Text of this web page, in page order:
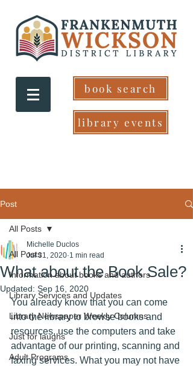
book search
library events
Post
All Posts
Information about books and authors
Library Services and Updates
Library Newspaper Weekly Columns
Just for laughs
Adult Programs
All Posts
What about the Book Sale?
Michelle Duclos
Jul 31, 2020 1 min read
Updated: Sep 16, 2020
You already know that you can come
into the library to browse books and
resources, use the computers and take
advantage of our printing, scanning and
faxing services. What you may not have